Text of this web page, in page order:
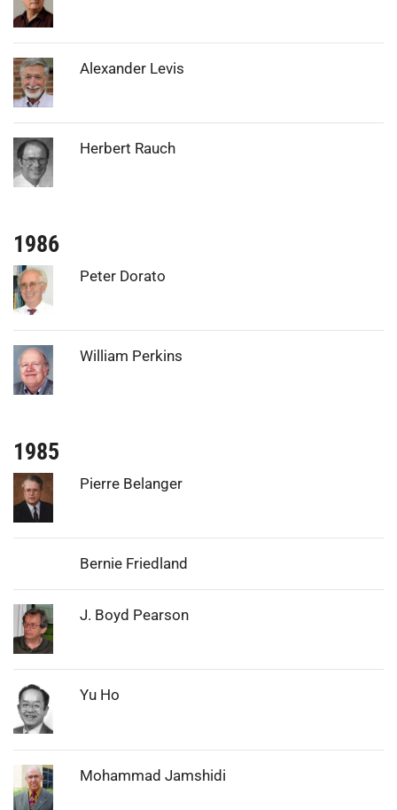
Photo: Alexander Levis
Photo: Herbert Rauch
1986
Photo: Peter Dorato
Photo: William Perkins
1985
Photo: Pierre Belanger
Bernie Friedland
Photo: J. Boyd Pearson
Photo: Yu Ho
Photo: Mohammad Jamshidi